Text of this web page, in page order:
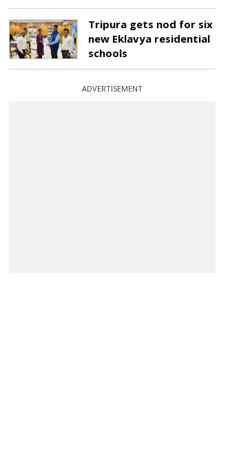
Tripura gets nod for six
new Eklavya residential
schools
ADVERTISEMENT